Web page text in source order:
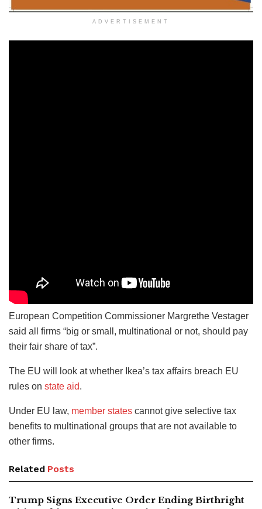
ADVERTISEMENT
European Competition Commissioner Margrethe Vestager
said all firms “big or small, multinational or not, should pay
their fair share of tax”.
The EU will look at whether Ikea’s tax affairs breach EU
rules on state aid.
Under EU law, member states cannot give selective tax
benefits to multinational groups that are not available to
other firms.
Related Posts
Trump Signs Executive Order Ending Birthright